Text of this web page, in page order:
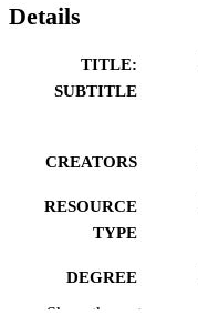
Details
TITLE:
SUBTITLE
CREATORS
RESOURCE
TYPE
DEGREE
AWARDED
Show the rest